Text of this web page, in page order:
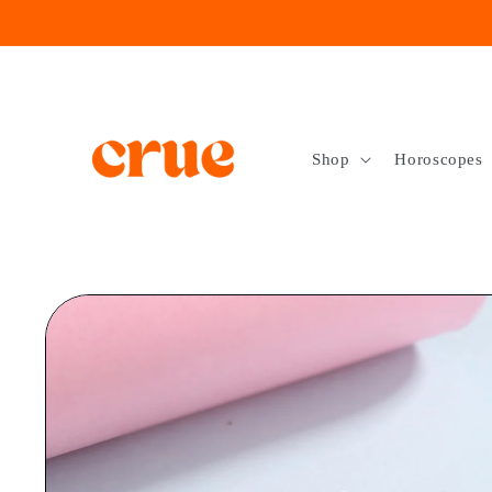
Shop Horoscopes
Skip to